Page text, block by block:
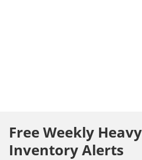
Free Weekly
Inventory Alerts